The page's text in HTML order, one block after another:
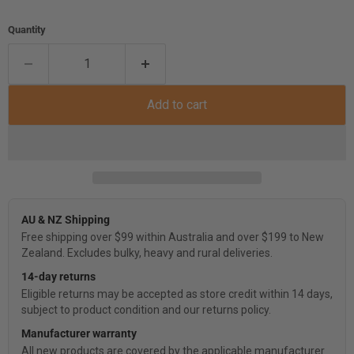
Quantity
Add to cart
AU & NZ Shipping
Free shipping over $99 within Australia and over $199 to New
Zealand. Excludes bulky, heavy and rural deliveries.
14-day returns
Eligible returns may be accepted as store credit within 14 days,
subject to product condition and our returns policy.
Manufacturer warranty
All new products are covered by the applicable manufacturer